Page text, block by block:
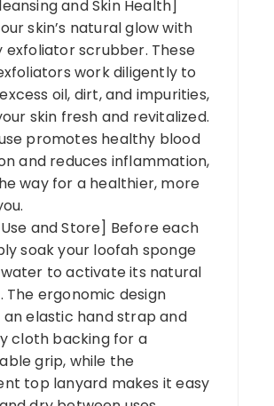
and Skin Health]
skin’s natural glow with
exfoliator scrubber. These
work diligently to
oil, dirt, and impurities,
skin fresh and revitalized.
promotes healthy blood
and reduces inflammation,
way for a healthier, more
and Store] Before each
soak your loofah sponge
to activate its natural
The ergonomic design
elastic hand strap and
cloth backing for a
grip, while the
top lanyard makes it easy